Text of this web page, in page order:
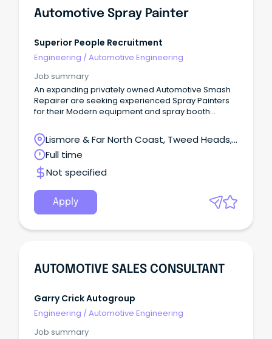
Automotive Spray Painter
Superior People Recruitment
Engineering /Automotive Engineering
Job summary
An expanding privately owned Automotive Smash
Repairer are seeking experienced Spray Painters
for their Modern equipment and spray booth
Lismore & Far North Coast, Tweed Heads,
New South Wales
Full time
Not specified
Apply
AUTOMOTIVE SALES CONSULTANT
Garry Crick Autogroup
Engineering /Automotive Engineering
Job summary